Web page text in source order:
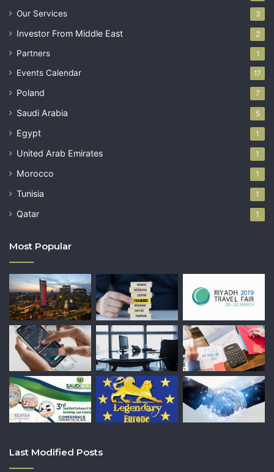
Our Services 3
Investor From Middle East 2
Partners 1
Events Calendar 17
Poland 7
Saudi Arabia 5
Egypt 1
United Arab Emirates 1
Morocco 1
Tunisia 1
Qatar 1
Most Popular
Last Modified Posts